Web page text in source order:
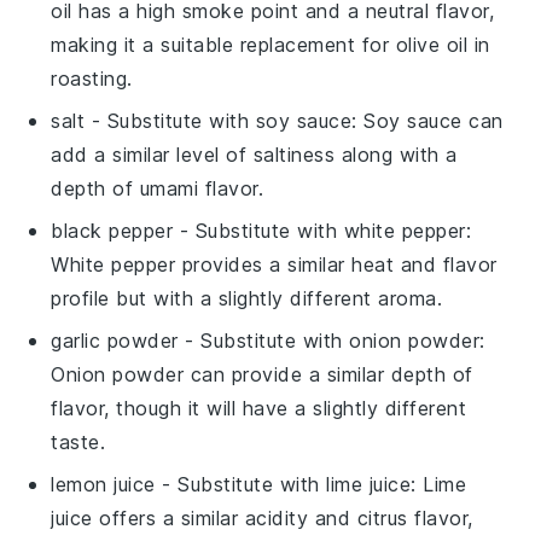
oil has a high smoke point and a neutral flavor,
making it a suitable replacement for olive oil in
roasting.
salt - Substitute with soy sauce: Soy sauce can
add a similar level of saltiness along with a
depth of umami flavor.
black pepper - Substitute with white pepper:
White pepper provides a similar heat and flavor
profile but with a slightly different aroma.
garlic powder - Substitute withonion powder:
Onion powder can provide a similar depth of
flavor, though it will have a slightly different
taste.
lemon juice - Substitute withlime juice: Lime
juice offers a similar acidity and citrus flavor,